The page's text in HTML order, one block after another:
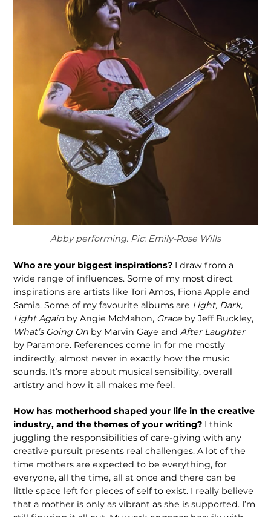
Abby performing. Pic: Emily-Rose Wills
Who are your biggest inspirations? I draw from a
wide range of influences. Some of my most direct
inspirations are artists like Tori Amos, Fiona Apple and
Samia. Some of my favourite albums are Light, Dark,
Light Again by Angie McMahon, Grace by Jeff Buckley,
What’s Going On by Marvin Gaye andAfter Laughter
by Paramore. References come in for me mostly
indirectly, almost never in exactly how the music
sounds. It’s more about musical sensibility, overall
artistry and how it all makes me feel.
How has motherhood shaped your life in the creative
industry, and the themes of your writing? I think
juggling the responsibilities of care-giving with any
creative pursuit presents real challenges. A lot of the
time mothers are expected to be everything, for
everyone, all the time, all at once and there can be
little space left for pieces of self to exist. I really believe
that a mother is only as vibrant as she is supported. I’m